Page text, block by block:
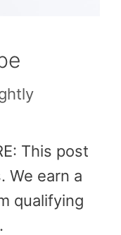
This post
We earn a
qualifying